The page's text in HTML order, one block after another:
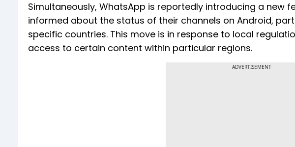
Simultaneously, WhatsApp is reportedly introducing a new
informed about the status of their channels on Android,
specific countries. This move is in response to local
access to certain content within particular regions.
ADVERTISEMENT